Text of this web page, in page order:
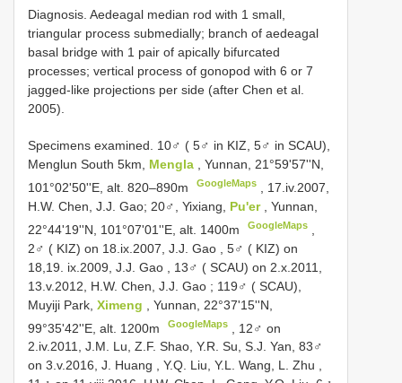
Diagnosis. Aedeagal median rod with 1 small,
triangular process submedially; branch of aedeagal
basal bridge with 1 pair of apically bifurcated
processes; vertical process of gonopod with 6 or 7
jagged-like projections per side (after Chen et al.
2005).
Specimens examined. 10♂ ( 5♂ in KIZ, 5♂ in SCAU),
Menglun South 5km, Mengla , Yunnan, 21°59'57''N,
101°02'50''E, alt. 820–890m
GoogleMaps
, 17.iv.2007,
H.W. Chen, J.J. Gao; 20♂, Yixiang, Pu'er
, Yunnan,
22°44'19''N, 101°07'01''E, alt. 1400m
GoogleMaps
2♂ ( KIZ) on 18.ix.2007, J.J. Gao
5♂ ( KIZ) on
18,19. ix.2009, J.J. Gao
13♂ ( SCAU) on 2.x.2011,
13.v.2012, H.W. Chen, J.J. Gao ; 119♂ ( SCAU),
Muyiji Park, Ximeng
, Yunnan, 22°37'15''N,
99°35'42''E, alt. 1200m
GoogleMaps
, 12♂ on
2.iv.2011, J.M. Lu, Z.F. Shao, Y.R. Su, S.J. Yan, 83♂
on 3.v.2016, J. Huang , Y.Q. Liu, Y.L. Wang, L. Zhu ,